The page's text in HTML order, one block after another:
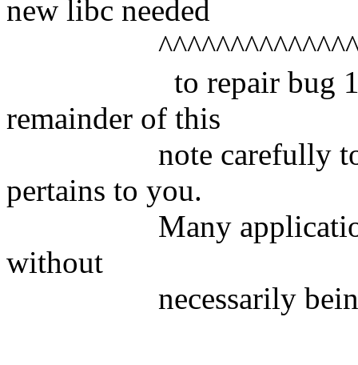
new libc needed
to repair bug
remainder of this
note carefully to
pertains to you.
Many applications
without
necessarily being